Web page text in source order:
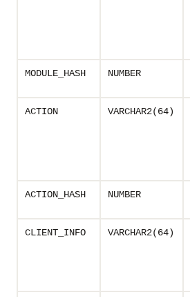
MODULE_HASH NUMBER
ACTION VARCHAR2(64)
ACTION_HASH NUMBER
CLIENT_INFO VARCHAR2(64)